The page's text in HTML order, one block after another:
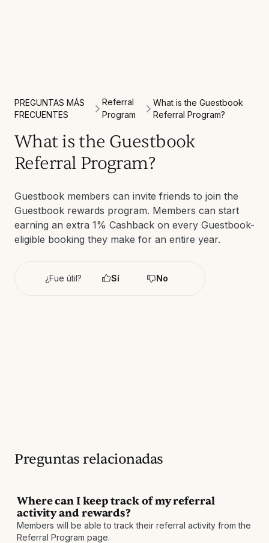
PREGUNTAS MÁS
FRECUENTES
Referral
Program
What is the Guestbook
Referral Program?
What is the Guestbook
Referral Program?
Guestbook members can invite friends to join the
Guestbook rewards program. Members can start
earning an extra 1% Cashback on every Guestbook-
eligible booking they make for an entire year.
¿Fue útil? Sí No
Preguntas relacionadas
Where can I keep track of my referral
activity and rewards?
Members will be able to track their referral activity from the
Referral Program page.